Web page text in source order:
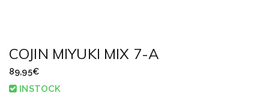
COJIN MIYUKI MIX 7-A
89,95€
INSTOCK